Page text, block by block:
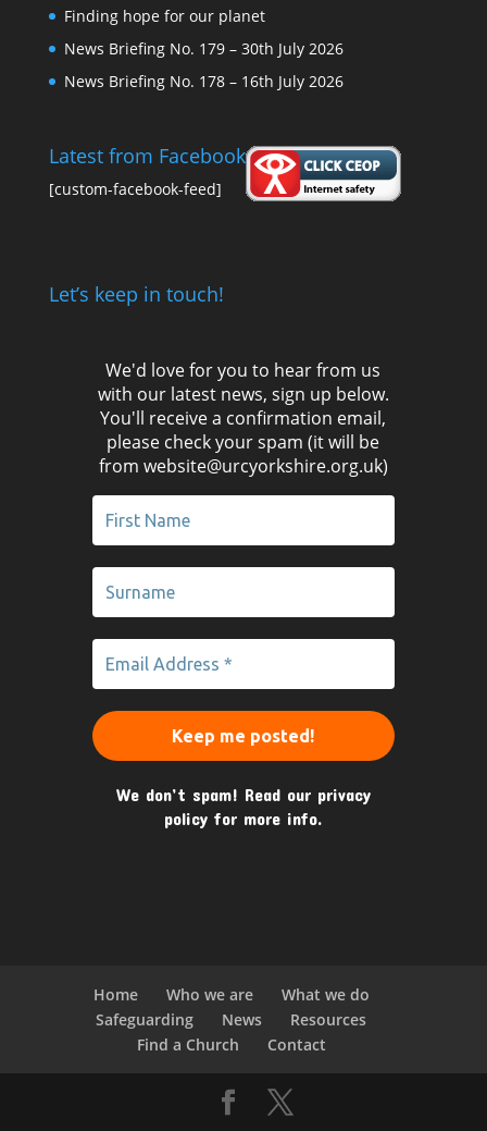
Finding hope for our planet
News Briefing No. 179 – 30th July 2026
News Briefing No. 178 – 16th July 2026
Latest from Facebook
[custom-facebook-feed]
Let’s keep in touch!
We'd love for you to hear from us
with our latest news, sign up below.
You'll receive a confirmation email,
please check your spam (it will be
from website@urcyorkshire.org.uk)
We don’t spam! Read our privacy
policy for more info.
Home Who we are
What we do
Safeguarding
News
Resources
Find a Church
Contact